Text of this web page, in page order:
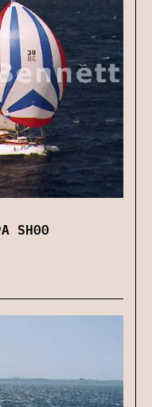
SH00